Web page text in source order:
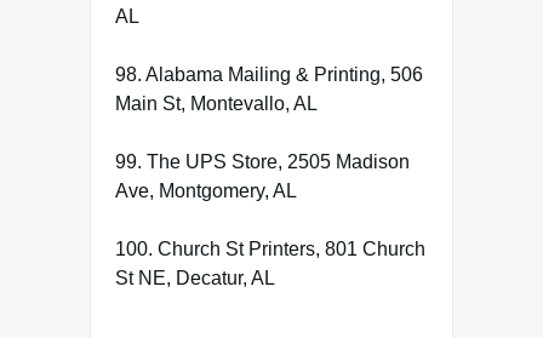
AL
98. Alabama Mailing & Printing, 506
Main St, Montevallo, AL
99. The UPS Store, 2505 Madison
Ave, Montgomery, AL
100. Church St Printers, 801 Church
St NE, Decatur, AL